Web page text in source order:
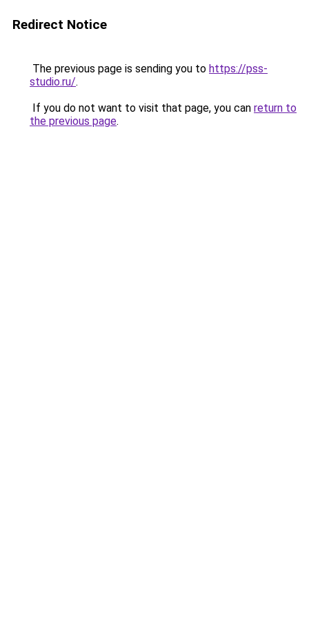
Redirect Notice
The previous page is sending you to https://pss-
studio.ru/.
If you do not want to visit that page, you can return to
the previous page.